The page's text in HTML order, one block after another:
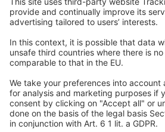
DSR Hotel Holding GmbH
Am Kaiserkai 69
Tel.:+49 40 300
Fax: +49 40 300
kontakt@dsr-